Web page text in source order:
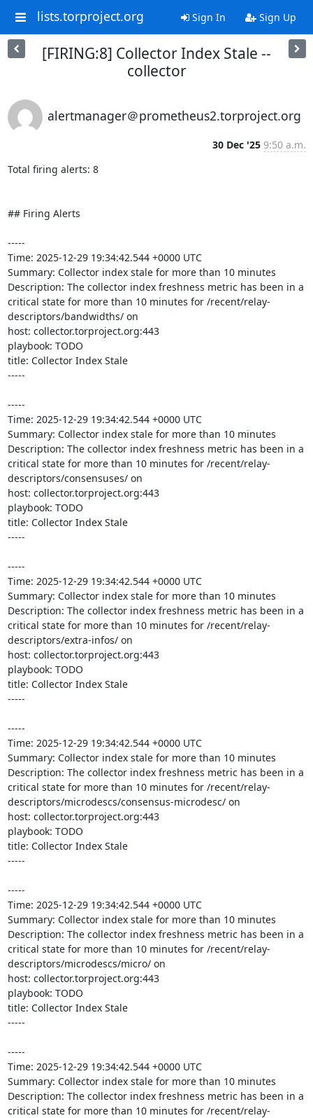
lists.torproject.org Sign In Sign Up
[FIRING:8] Collector Index Stale --
collector
alertmanager＠prometheus2.torproject.org
30 Dec '25 9:50 a.m.
Total firing alerts: 8
## Firing Alerts
-----
Time: 2025-12-29 19:34:42.544 +0000 UTC
Summary: Collector index stale for more than 10 minutes
Description: The collector index freshness metric has been in a
critical state for more than 10 minutes for /recent/relay-
descriptors/bandwidths/ on
host: collector.torproject.org:443
playbook: TODO
title: Collector Index Stale
-----
-----
Time: 2025-12-29 19:34:42.544 +0000 UTC
Summary: Collector index stale for more than 10 minutes
Description: The collector index freshness metric has been in a
critical state for more than 10 minutes for /recent/relay-
descriptors/consensuses/ on
host: collector.torproject.org:443
playbook: TODO
title: Collector Index Stale
-----
-----
Time: 2025-12-29 19:34:42.544 +0000 UTC
Summary: Collector index stale for more than 10 minutes
Description: The collector index freshness metric has been in a
critical state for more than 10 minutes for /recent/relay-
descriptors/extra-infos/ on
host: collector.torproject.org:443
playbook: TODO
title: Collector Index Stale
-----
-----
Time: 2025-12-29 19:34:42.544 +0000 UTC
Summary: Collector index stale for more than 10 minutes
Description: The collector index freshness metric has been in a
critical state for more than 10 minutes for /recent/relay-
descriptors/microdescs/consensus-microdesc/ on
host: collector.torproject.org:443
playbook: TODO
title: Collector Index Stale
-----
-----
Time: 2025-12-29 19:34:42.544 +0000 UTC
Summary: Collector index stale for more than 10 minutes
Description: The collector index freshness metric has been in a
critical state for more than 10 minutes for /recent/relay-
descriptors/microdescs/micro/ on
host: collector.torproject.org:443
playbook: TODO
title: Collector Index Stale
-----
-----
Time: 2025-12-29 19:34:42.544 +0000 UTC
Summary: Collector index stale for more than 10 minutes
Description: The collector index freshness metric has been in a
critical state for more than 10 minutes for /recent/relay-